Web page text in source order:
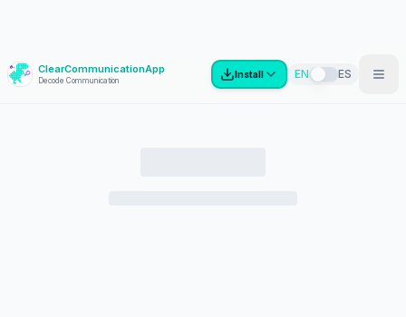
? ClearCommunicationApp
Decode Communication
Install EN ES